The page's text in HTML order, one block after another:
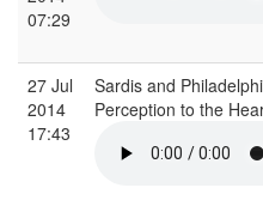
07:29
27 Jul
2014
17:43
Sardis and
Perception to the